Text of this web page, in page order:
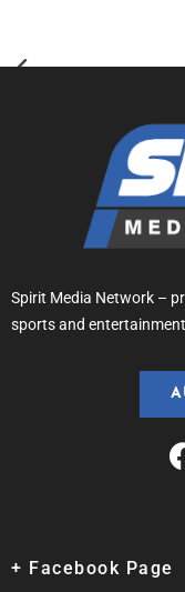
Spirit Media Network –
sports and
+ Facebook Page